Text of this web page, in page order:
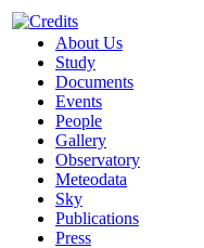
About Us
Study
Documents
Events
People
Gallery
Observatory
Meteodata
Sky
Publications
Press